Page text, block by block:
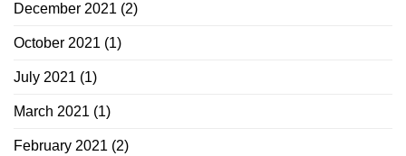
December 2021 (2)
October 2021 (1)
July 2021 (1)
March 2021 (1)
February 2021 (2)